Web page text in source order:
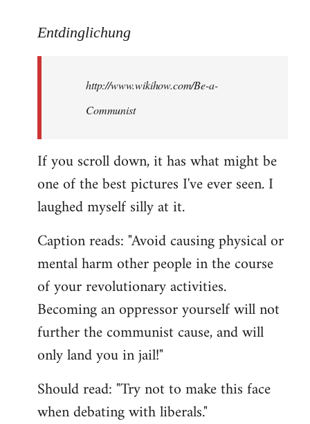
to
libcom.org
Entdinglichung
http://www.wikihow.com/Be-a-
Communist
If you scroll down, it has what might be
one of the best pictures I've ever seen. I
laughed myself silly at it.
Caption reads: "Avoid causing physical or
mental harm other people in the course
of your revolutionary activities.
Becoming an oppressor yourself will not
further the communist cause, and will
only land you in jail!"
Should read: "Try not to make this face
when debating with liberals."